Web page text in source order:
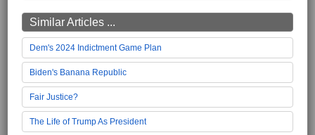
Similar Articles ...
Dem's 2024 Indictment Game Plan
Biden's Banana Republic
Fair Justice?
The Life of Trump As President